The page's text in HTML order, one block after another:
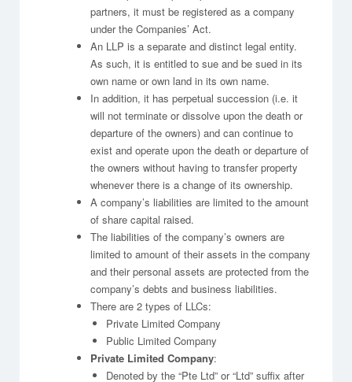
partners, it must be registered as a company
under the Companies’ Act.
An LLP is a separate and distinct legal entity.
As such, it is entitled to sue and be sued in its
own name or own land in its own name.
In addition, it has perpetual succession (i.e. it
will not terminate or dissolve upon the death or
departure of the owners) and can continue to
exist and operate upon the death or departure of
the owners without having to transfer property
whenever there is a change of its ownership.
A company’s liabilities are limited to the amount
of share capital raised.
The liabilities of the company’s owners are
limited to amount of their assets in the company
and their personal assets are protected from the
company’s debts and business liabilities.
There are 2 types of LLCs:
Private Limited Company
Public Limited Company
Private Limited Company:
Denoted by the “Pte Ltd” or “Ltd” suffix after